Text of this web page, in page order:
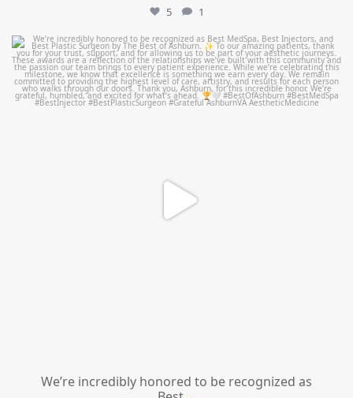
5 1
mountcastlemedicalspa
Jun 25
We’re incredibly honored to be recognized as